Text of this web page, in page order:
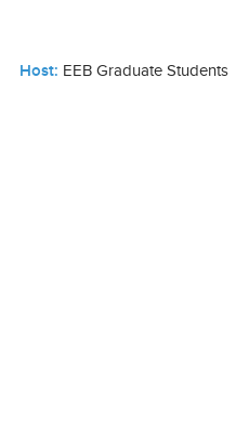
Host: EEB Graduate Students